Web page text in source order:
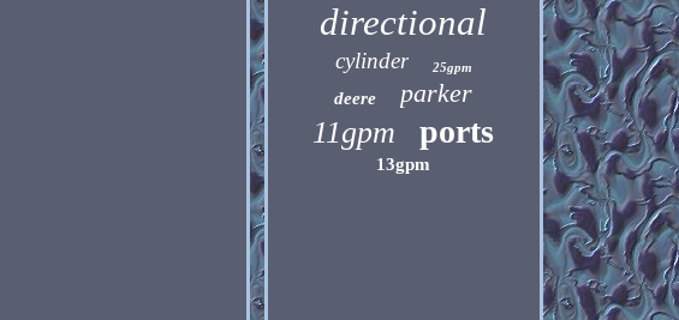
directional
cylinder 25gpm
deere parker
11gpm ports
13gpm